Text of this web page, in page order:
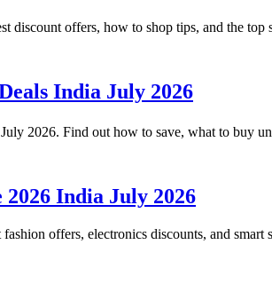
discount offers, how to shop tips, and the
India July 2026
2026. Find out how to save, what to buy
India July 2026
offers, electronics discounts, and